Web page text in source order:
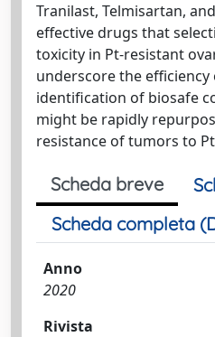
Tranilast, Telmisartan,
effective drugs that
toxicity in Pt-resistant
underscore the
identification of biosafe
might be rapidly
resistance of tumors to
Scheda breve
Scheda completa
Anno
2020
Rivista